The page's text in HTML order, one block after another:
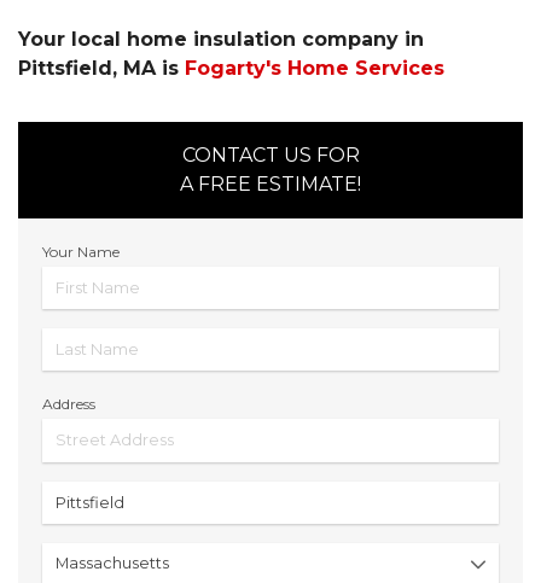
Your local home insulation company in
Pittsfield, MA is Fogarty's Home Services
CONTACT US FOR
A FREE ESTIMATE!
Your Name
Address